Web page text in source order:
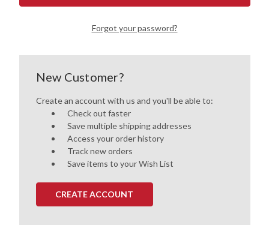
Forgot your password?
New Customer?
Create an account with us and you'll be able to:
Check out faster
Save multiple shipping addresses
Access your order history
Track new orders
Save items to your Wish List
CREATE ACCOUNT